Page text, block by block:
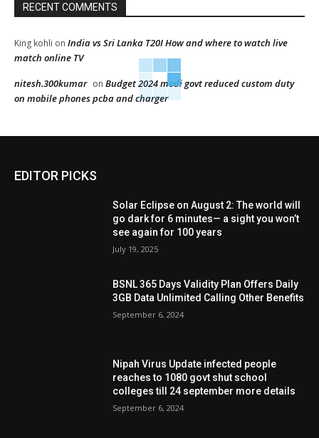
RECENT COMMENTS
King kohli on India vs Sri Lanka T20I How and where to watch live
match online TV
nitesh.300kumar on Budget 2024 modi govt reduced custom duty
on mobile phones pcba and charger
EDITOR PICKS
Solar Eclipse on August 2: The world will
go dark for 6 minutes— a sight you won’t
see again for 100 years
July 19, 2025
BSNL 365 Days Validity Plan Offers Daily
3GB Data Unlimited Calling Other Benefits
September 6, 2024
Nipah Virus Update infected people
reaches to 1080 govt shut school
colleges till 24 september more details
September 6, 2024